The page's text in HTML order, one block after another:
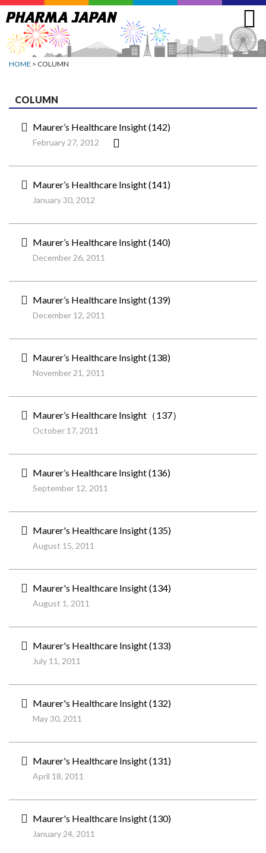
Jump
to
navigation
HOME > COLUMN
COLUMN
Maurer’s Healthcare Insight (142)
February 27, 2012
Maurer’s Healthcare Insight (141)
January 30, 2012
Maurer’s Healthcare Insight (140)
December 26, 2011
Maurer’s Healthcare Insight (139)
December 12, 2011
Maurer’s Healthcare Insight (138)
November 21, 2011
Maurer’s Healthcare Insight（137）
October 17, 2011
Maurer’s Healthcare Insight (136)
September 12, 2011
Maurer's Healthcare Insight (135)
August 15, 2011
Maurer's Healthcare Insight (134)
August 1, 2011
Maurer's Healthcare Insight (133)
July 11, 2011
Maurer's Healthcare Insight (132)
May 30, 2011
Maurer's Healthcare Insight (131)
April 18, 2011
Maurer's Healthcare Insight (130)
January 24, 2011